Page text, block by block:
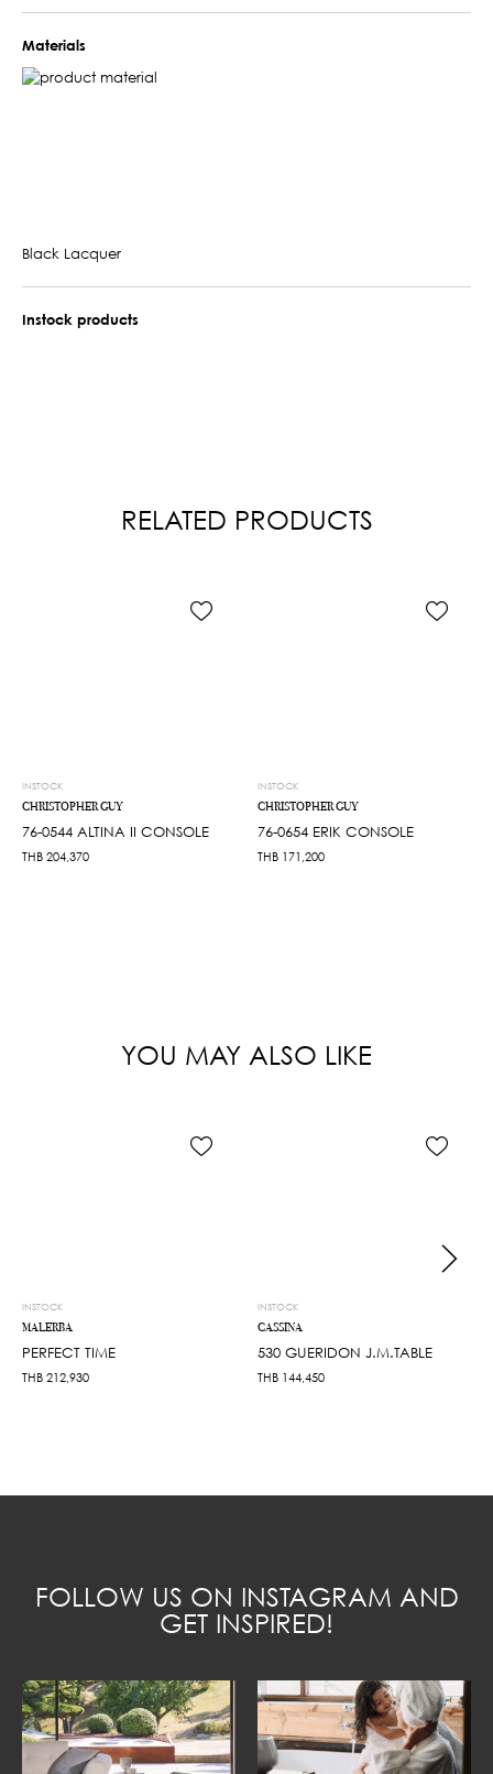
Materials
Black Lacquer
Instock products
RELATED PRODUCTS
INSTOCK
CHRISTOPHER GUY
76-0544 ALTINA II CONSOLE
THB 204,370
INSTOCK
CHRISTOPHER GUY
76-0654 ERIK CONSOLE
THB 171,200
YOU MAY ALSO LIKE
INSTOCK
MALERBA
PERFECT TIME
THB 212,930
INSTOCK
CASSINA
530 GUERIDON J.M.TABLE
THB 144,450
FOLLOW US ON INSTAGRAM AND
GET INSPIRED!